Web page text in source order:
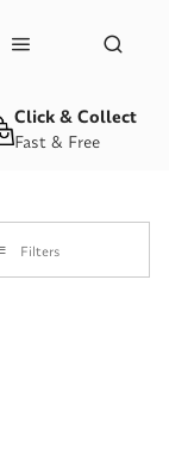
Fast & Free
Click & Collect
Filters